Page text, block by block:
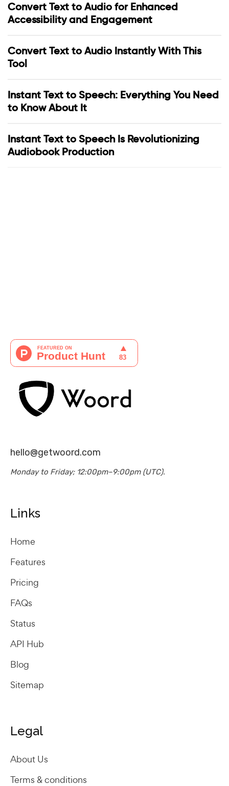
Convert Text to Audio for Enhanced
Accessibility and Engagement
Convert Text to Audio Instantly With This
Tool
Instant Text to Speech: Everything You Need
to Know About It
Instant Text to Speech Is Revolutionizing
Audiobook Production
hello@getwoord.com
Monday to Friday; 12:00pm–9:00pm (UTC).
Links
Home
Features
Pricing
FAQs
Status
API Hub
Blog
Sitemap
Legal
About Us
Terms & conditions